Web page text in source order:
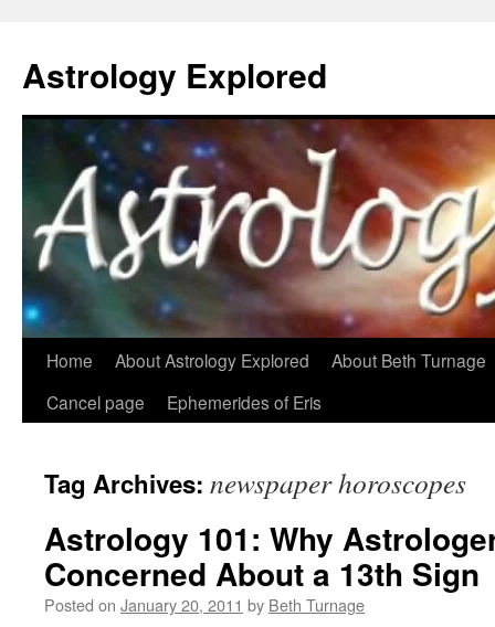
Astrology Explored
Skip
Home About Astrology Explored
About Beth Turnage
Cancel page
Ephemerides of Eris
Tag Archives: newspaper horoscopes
Astrology 101: Why
Concerned About a 13th Sign
Posted on January 20, 2011 by Beth Turnage